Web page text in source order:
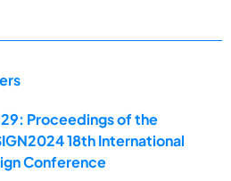
Proceedings of the
18th International
Conference